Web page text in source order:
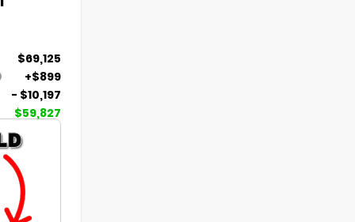
$69,125
+$899
- $10,197
$59,827